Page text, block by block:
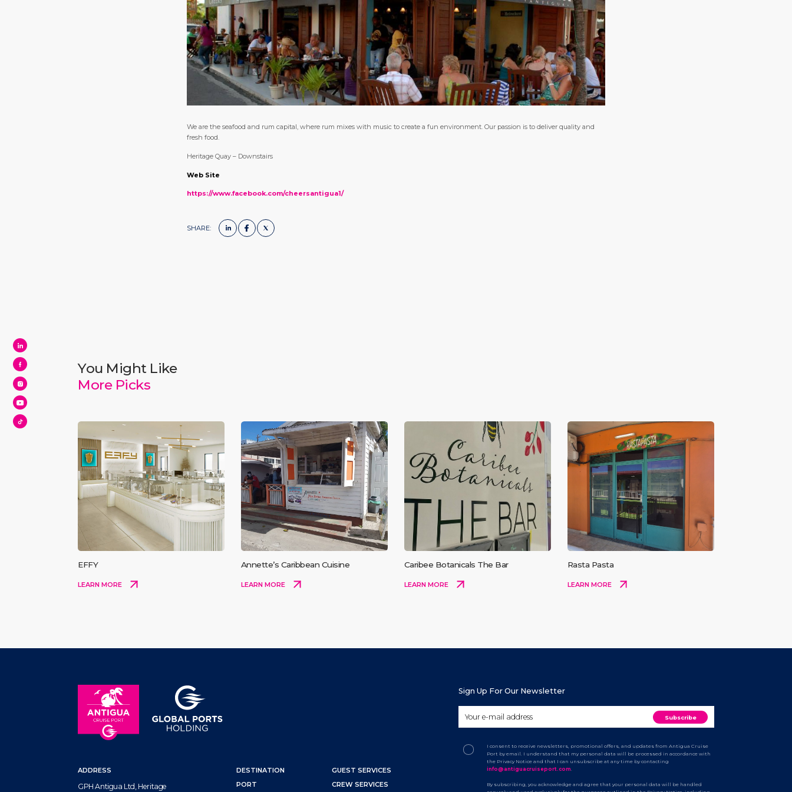
We are the seafood and rum capital, where rum mixes with music to create a fun environment. Our passion is to deliver quality and
fresh food.
Heritage Quay – Downstairs
Web Site
https://www.facebook.com/cheersantigua1/
SHARE:
You Might Like
More Picks
EFFY
LEARN MORE
Annette’s Caribbean Cuisine
LEARN MORE
Caribee Botanicals The Bar
LEARN MORE
Rasta Pasta
LEARN MORE
ADDRESS
GPH Antigua Ltd, Heritage
DESTINATION
PORT
GUEST SERVICES
CREW SERVICES
Sign Up For Our Newsletter
I consent to receive newsletters, promotional offers, and updates from Antigua Cruise
Port by email. I understand that my personal data will be processed in accordance with
the Privacy Notice and that I can unsubscribe at any time by contacting
info@antiguacruiseport.com.
By subscribing, you acknowledge and agree that your personal data will be handled